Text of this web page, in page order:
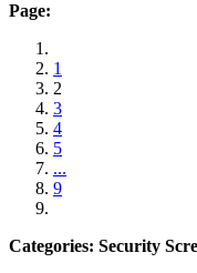
Page:
1
2
3
4
5
...
9
Categories: Security